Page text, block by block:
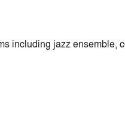
including jazz ensemble,